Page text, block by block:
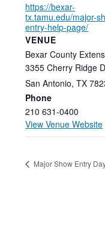
https://bexar-
tx.tamu.edu/major-
entry-help-page/
VENUE
Bexar County
3355 Cherry Ridge
San Antonio, TX
Phone
210 631-0400
View Venue Website
Major Show Entry